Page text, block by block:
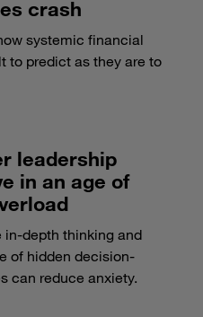
crash
systemic financial
to predict as they are to
leadership
in an age of
in-depth thinking and
of hidden decision-
can reduce anxiety.